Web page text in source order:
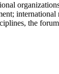
the